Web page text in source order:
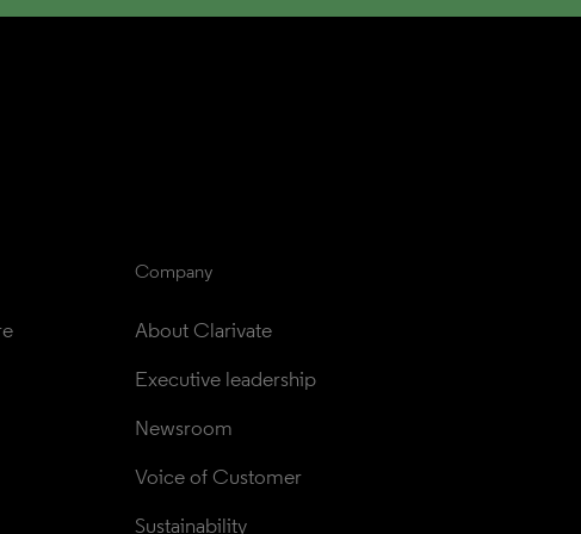
Company
About Clarivate
Executive leadership
Newsroom
Voice of Customer
Sustainability